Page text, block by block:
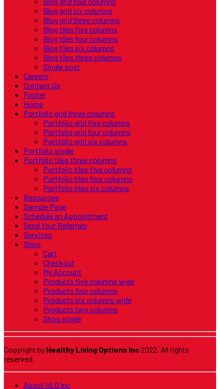
Blog grid six columns
Blog grid three columns
Blog tiles five columns
Blog tiles four columns
Blog tiles six columns
Blog tiles three columns
Single post
Careers
Contact Us
Footer
Home
Portfolio grid three columns
Portfolio grid five columns
Portfolio grid four columns
Portfolio grid six columns
Portfolio single
Portfolio tiles three columns
Portfolio tiles five columns
Portfolio tiles four columns
Portfolio tiles six columns
Resources
Sample Page
Schedule an Appointment
Send Your Referrals
Services
Shop
Cart
Checkout
My Account
Products five columns wide
Products four columns
Products six columns wide
Products two columns
Shop single
Copyright by Healthy Living Options Inc2022. All rights
reserved.
About HLO Inc